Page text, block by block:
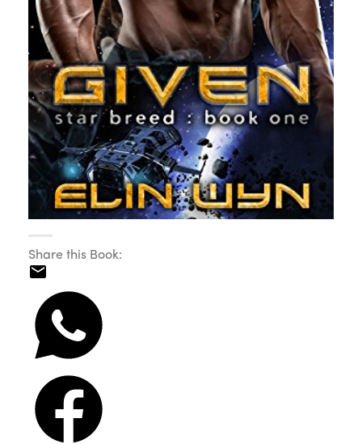
Share this Book: